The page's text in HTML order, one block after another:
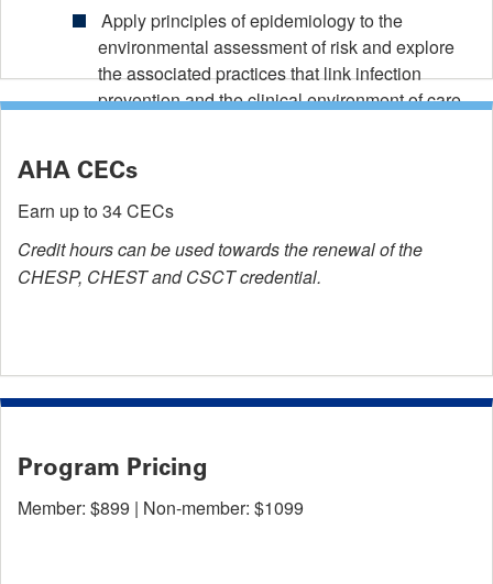
Apply principles of epidemiology to the
environmental assessment of risk and explore
the associated practices that link infection
prevention and the clinical environment of care.
AHA CECs
Earn up to 34 CECs
Credit hours can be used towards the renewal of the
CHESP, CHEST and CSCT credential.
Program Pricing
Member: $899 | Non-member: $1099